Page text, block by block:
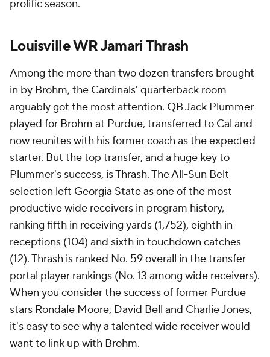
prolific season.
Louisville WR Jamari Thrash
Among the more than two dozen transfers brought
in by Brohm, the Cardinals' quarterback room
arguably got the most attention. QB Jack Plummer
played for Brohm at Purdue, transferred to Cal and
now reunites with his former coach as the expected
starter. But the top transfer, and a huge key to
Plummer's success, is Thrash. The All-Sun Belt
selection left Georgia State as one of the most
productive wide receivers in program history,
ranking fifth in receiving yards (1,752), eighth in
receptions (104) and sixth in touchdown catches
(12). Thrash is ranked No. 59 overall in the transfer
portal player rankings (No. 13 among wide receivers).
When you consider the success of former Purdue
stars Rondale Moore, David Bell and Charlie Jones,
it's easy to see why a talented wide receiver would
want to link up with Brohm.